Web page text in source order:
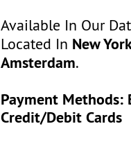
Available In Our
Located In New
Amsterdam.
Payment Methods:
Credit/Debit Cards